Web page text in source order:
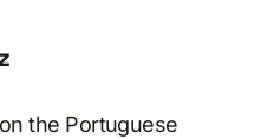
the Portuguese